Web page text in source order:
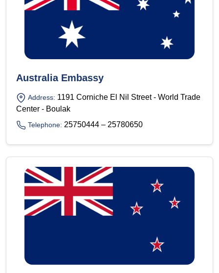
Australia Embassy
Address: 1191 Corniche El Nil Street - World Trade
Center - Boulak
Telephone: 25750444 – 25780650